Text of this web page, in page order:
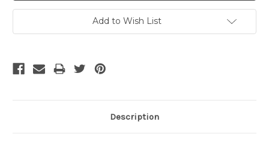
Add to Wish List
Description